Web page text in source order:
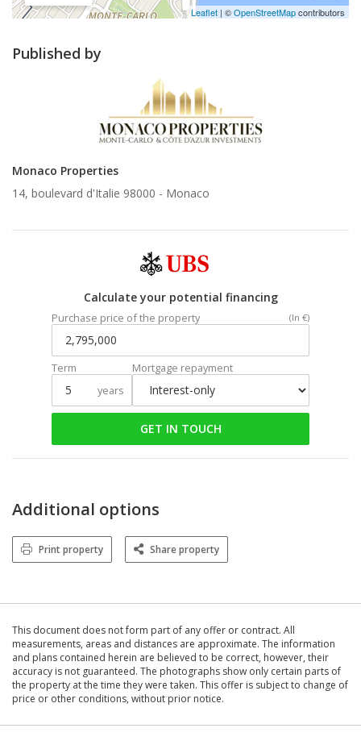
Leaflet | ©OpenStreetMapcontributors
Published by
Monaco Properties
14, boulevard d'Italie 98000 - Monaco
Calculate your potential financing
Purchase price of the property (In €)
Term
years
Mortgage repayment
GET IN TOUCH
Additional options
Print property Share property
This document does not form part of any offer or contract. All
measurements, areas and distances are approximate. The information
and plans contained herein are believed to be correct, however, their
accuracy is not guaranteed. The photographs show only certain parts of
the property at the time they were taken. This offer is subject to change of
price or other conditions, without prior notice.